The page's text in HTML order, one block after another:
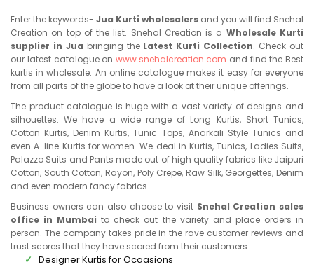
Enter the keywords- Jua Kurti wholesalers and you will find Snehal
Creation on top of the list. Snehal Creation is a Wholesale Kurti
supplier in Jua bringing the Latest Kurti Collection. Check out
our latest catalogue on www.snehalcreation.com and find the Best
kurtis in wholesale. An online catalogue makes it easy for everyone
from all parts of the globe to have a look at their unique offerings.
The product catalogue is huge with a vast variety of designs and
silhouettes. We have a wide range of Long Kurtis, Short Tunics,
Cotton Kurtis, Denim Kurtis, Tunic Tops, Anarkali Style Tunics and
even A-line Kurtis for women. We deal in Kurtis, Tunics, Ladies Suits,
Palazzo Suits and Pants made out of high quality fabrics like Jaipuri
Cotton, South Cotton, Rayon, Poly Crepe, Raw Silk, Georgettes, Denim
and even modern fancy fabrics.
Business owners can also choose to visit Snehal Creation sales
office in Mumbai to check out the variety and place orders in
person. The company takes pride in the rave customer reviews and
trust scores that they have scored from their customers.
Designer Kurtis for Ocaasions